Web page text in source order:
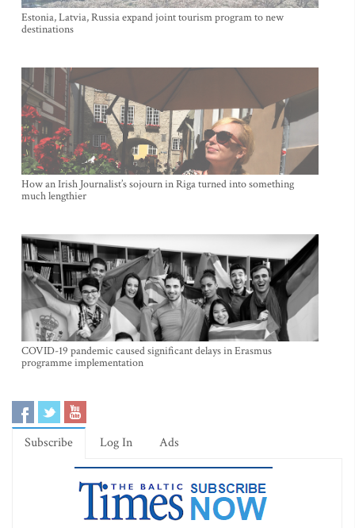
Estonia, Latvia, Russia expand joint tourism program to new
destinations
How an Irish Journalist’s sojourn in Riga turned into something
much lengthier
COVID-19 pandemic caused significant delays in Erasmus
programme implementation
Subscribe Log In Ads